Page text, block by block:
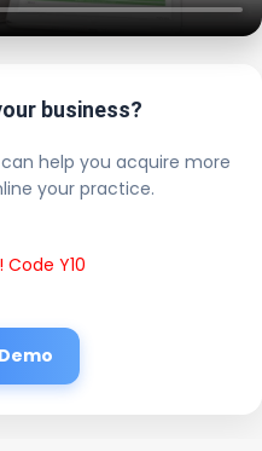
business?
help you acquire more
your practice.
Code Y10